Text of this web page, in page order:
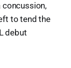
concussion,
to tend the
debut